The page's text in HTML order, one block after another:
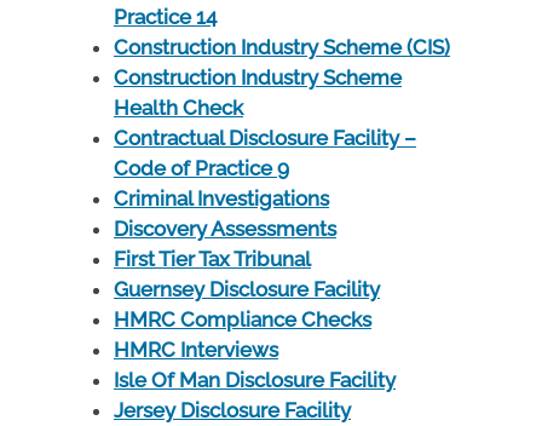
Practice 14
Construction Industry Scheme (CIS)
Construction Industry Scheme
Health Check
Contractual Disclosure Facility –
Code of Practice 9
Criminal Investigations
Discovery Assessments
First Tier Tax Tribunal
Guernsey Disclosure Facility
HMRC Compliance Checks
HMRC Interviews
Isle Of Man Disclosure Facility
Jersey Disclosure Facility